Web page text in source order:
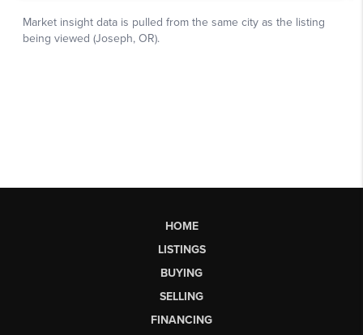
HOME
LISTINGS
BUYING
SELLING
FINANCING